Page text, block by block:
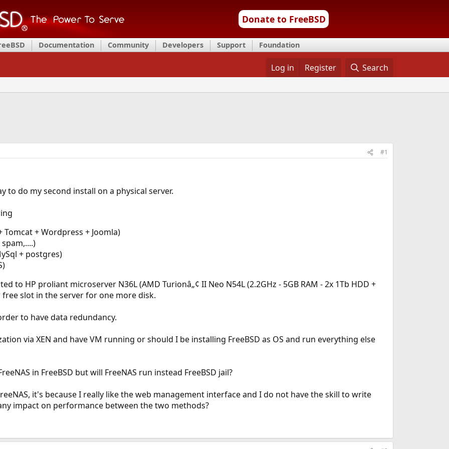
Donate to FreeBSD
Documentation Community Developers Support Foundation
Log in Register Search
#1
to do my second install on a physical server.
Tomcat + Wordpress + Joomla)
+ postgres)
to HP proliant microserver N36L (AMD Turionâ„¢ II Neo N54L (2.2GHz - 5GB RAM - 2x 1Tb HDD +
slot in the server for one more disk.
to have data redundancy.
via XEN and have VM running or should I be installing FreeBSD as OS and run everything else
in FreeBSD but will FreeNAS run instead FreeBSD jail?
it's because I really like the web management interface and I do not have the skill to write
impact on performance between the two methods?